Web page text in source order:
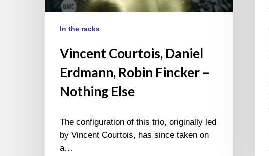
In the racks
Vincent Courtois, Daniel
Erdmann, Robin Fincker –
Nothing Else
The configuration of this trio, originally led
by Vincent Courtois, has since taken on
a…